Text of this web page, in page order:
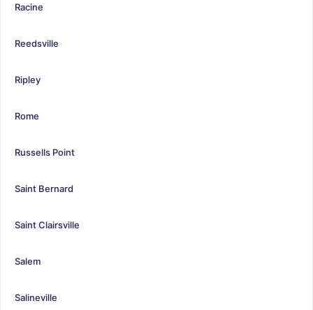
Racine
Reedsville
Ripley
Rome
Russells Point
Saint Bernard
Saint Clairsville
Salem
Salineville